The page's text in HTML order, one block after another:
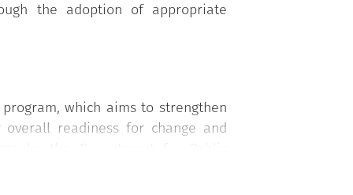
the adoption of appropriate
which aims to strengthen
readiness for change and
by the Department for Public